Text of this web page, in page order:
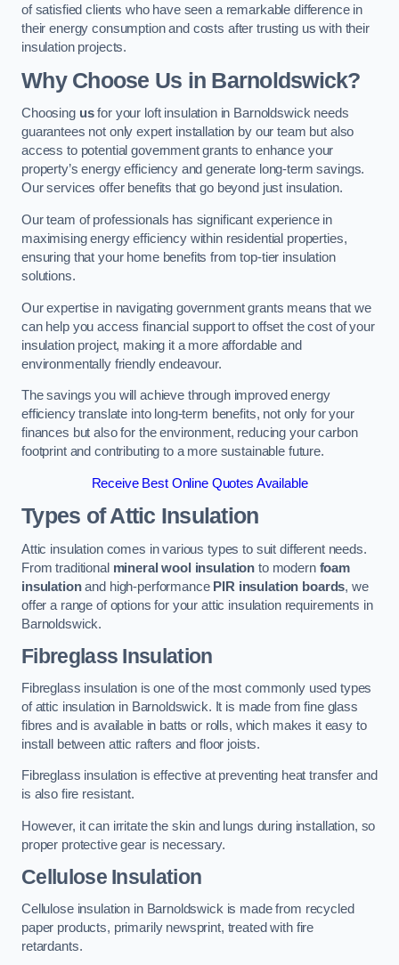
of satisfied clients who have seen a remarkable difference in
their energy consumption and costs after trusting us with their
insulation projects.
Why Choose Us in Barnoldswick?
Choosing usfor your loft insulation in Barnoldswick needs
guarantees not only expert installation by our team but also
access to potential government grants to enhance your
property’s energy efficiency and generate long-term savings.
Our services offer benefits that go beyond just insulation.
Our team of professionals has significant experience in
maximising energy efficiency within residential properties,
ensuring that your home benefits from top-tier insulation
solutions.
Our expertise in navigating government grants means that we
can help you access financial support to offset the cost of your
insulation project, making it a more affordable and
environmentally friendly endeavour.
The savings you will achieve through improved energy
efficiency translate into long-term benefits, not only for your
finances but also for the environment, reducing your carbon
footprint and contributing to a more sustainable future.
Receive Best Online Quotes Available
Types of Attic Insulation
Attic insulation comes in various types to suit different needs.
From traditional mineral wool insulation to modern foam
insulationand high-performance PIR insulation boards, we
offer a range of options for your attic insulation requirements in
Barnoldswick.
Fibreglass Insulation
Fibreglass insulation is one of the most commonly used types
of attic insulation in Barnoldswick. It is made from fine glass
fibres and is available in batts or rolls, which makes it easy to
install between attic rafters and floor joists.
Fibreglass insulation is effective at preventing heat transfer and
is also fire resistant.
However, it can irritate the skin and lungs during installation, so
proper protective gear is necessary.
Cellulose Insulation
Cellulose insulation in Barnoldswick is made from recycled
paper products, primarily newsprint, treated with fire
retardants.